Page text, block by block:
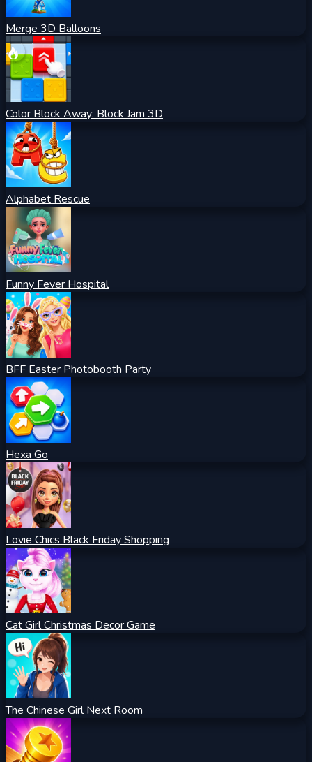
Merge 3D Balloons
Color Block Away: Block Jam 3D
Alphabet Rescue
Funny Fever Hospital
BFF Easter Photobooth Party
Hexa Go
Lovie Chics Black Friday Shopping
Cat Girl Christmas Decor Game
The Chinese Girl Next Room